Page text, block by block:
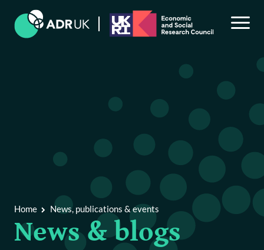
News, publications & events
Publications & reports
Events
Home News, publications & events
News & blogs